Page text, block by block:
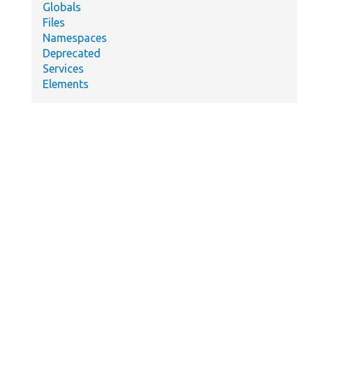
Globals
Files
Namespaces
Deprecated
Services
Elements